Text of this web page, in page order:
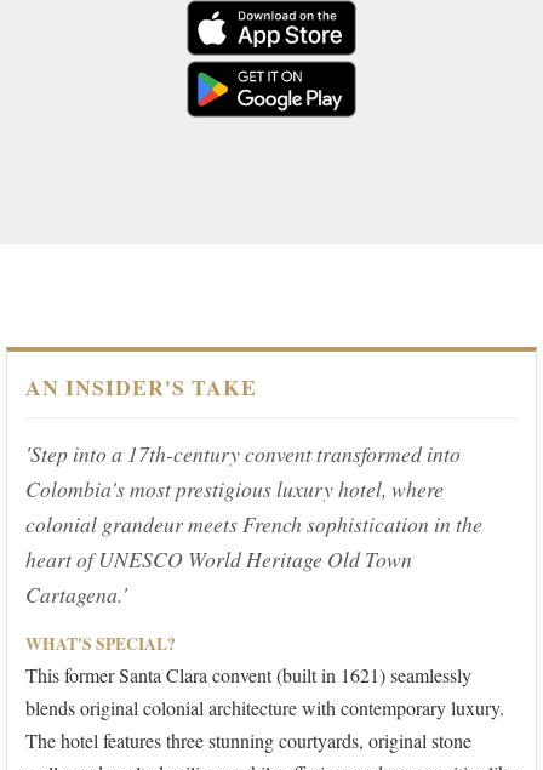
AN INSIDER'S TAKE
'Step into a 17th-century convent transformed into
Colombia's most prestigious luxury hotel, where
colonial grandeur meets French sophistication in the
heart of UNESCO World Heritage Old Town
Cartagena.'
WHAT'S SPECIAL?
This former Santa Clara convent (built in 1621) seamlessly
blends original colonial architecture with contemporary luxury.
The hotel features three stunning courtyards, original stone